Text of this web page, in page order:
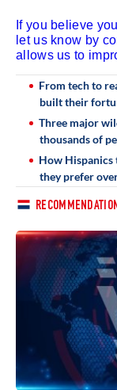
If you believe
let us know by
allows us to
From tech to
built their
Three major
thousands of
How Hispanics
they prefer